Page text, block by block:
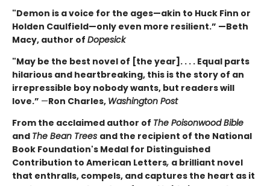
"Demon is a voice for the ages—akin to Huck Finn or
Holden Caulfield—only even more resilient.” —Beth
Macy, author of Dopesick
"May be the best novel of [the year]. . . . Equal parts
hilarious and heartbreaking, this is the story of an
irrepressible boy nobody wants, but readers will
love.” —Ron Charles, Washington Post
From the acclaimed author of The Poisonwood Bible
and The Bean Trees and the recipient of the National
Book Foundation's Medal for Distinguished
Contribution to American Letters, a brilliant novel
that enthralls, compels, and captures the heart as it